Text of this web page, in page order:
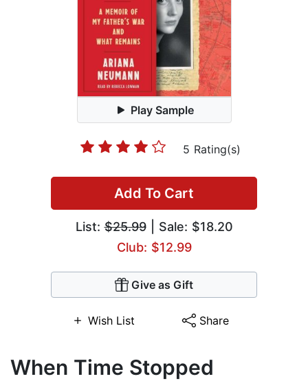
Play Sample
5 Rating(s)
Add To Cart
List:$25.99| Sale: $18.20
Club: $12.99
Give as Gift
Wish List Share
When Time Stopped